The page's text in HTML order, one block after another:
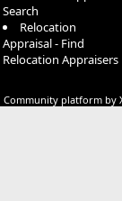
Search
Relocation
Appraisal - Find
Relocation Appraisers
Community platform by